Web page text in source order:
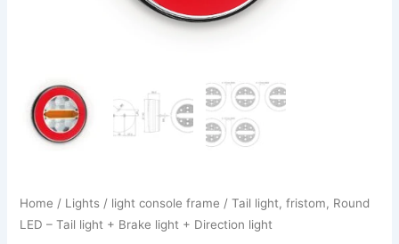
Home / Lights / light console frame / Tail light, fristom, Round
LED – Tail light + Brake light + Direction light